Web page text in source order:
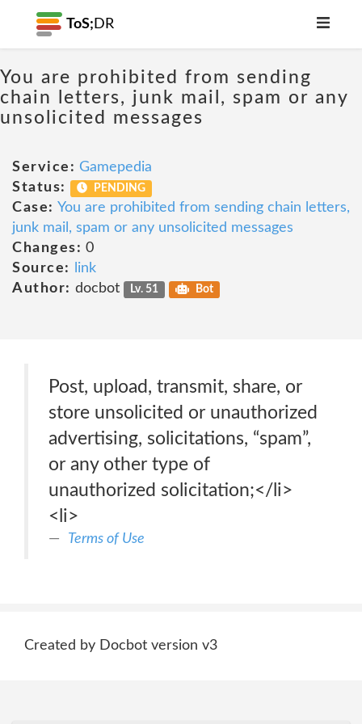
ToS; DR
You are prohibited from sending
chain letters, junk mail, spam or any
unsolicited messages
Service: Gamepedia
Status:
PENDING
Case: You are prohibited from sending chain letters,
junk mail, spam or any unsolicited messages
Changes: 0
Source:
link
Author: docbot Lv. 51 Bot
Post, upload, transmit, share, or
store unsolicited or unauthorized
advertising, solicitations, “spam”,
or any other type of
unauthorized solicitation;</li>
<li>
Terms of Use
Created by Docbot version v3